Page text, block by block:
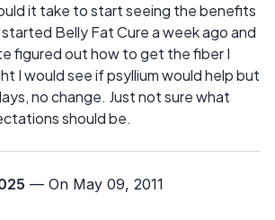
it take to start seeing the benefits
started Belly Fat Cure a week ago and
figured out how to get the fiber I
I would see if psyllium would help but
no change. Just not sure what
should be.
— On May 09, 2011